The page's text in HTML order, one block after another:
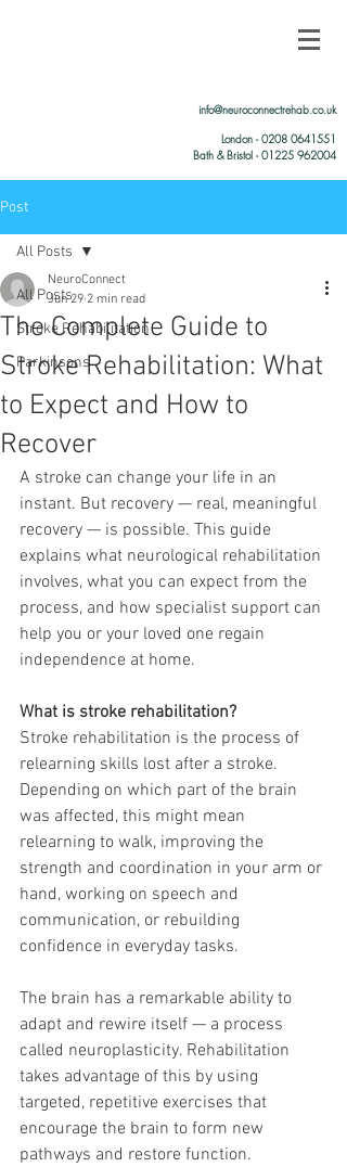
info@neuroconnectrehab.co.uk
London -0208 0641551
Bath & Bristol - 01225 962004
Post
All Posts
Stroke Rehabilitation
Parkinsons
All Posts
The Complete Guide to
Stroke Rehabilitation: What
to Expect and How to
Recover
NeuroConnect
Jun 29 2 min read
A stroke can change your life in an
instant. But recovery — real, meaningful
recovery — is possible. This guide
explains what neurological rehabilitation
involves, what you can expect from the
process, and how specialist support can
help you or your loved one regain
independence at home.
What is stroke rehabilitation?
Stroke rehabilitation is the process of
relearning skills lost after a stroke.
Depending on which part of the brain
was affected, this might mean
relearning to walk, improving the
strength and coordination in your arm or
hand, working on speech and
communication, or rebuilding
confidence in everyday tasks.
The brain has a remarkable ability to
adapt and rewire itself — a process
called neuroplasticity. Rehabilitation
takes advantage of this by using
targeted, repetitive exercises that
encourage the brain to form new
pathways and restore function.